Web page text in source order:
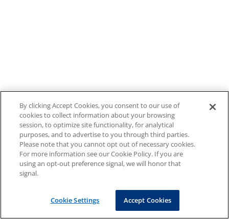
By clicking Accept Cookies, you consent to our use of
cookies to collect information about your browsing
session, to optimize site functionality, for analytical
purposes, and to advertise to you through third parties.
Please note that you cannot opt out of necessary cookies.
For more information see our Cookie Policy. If you are
using an opt-out preference signal, we will honor that
signal.
Cookie Settings Accept Cookies